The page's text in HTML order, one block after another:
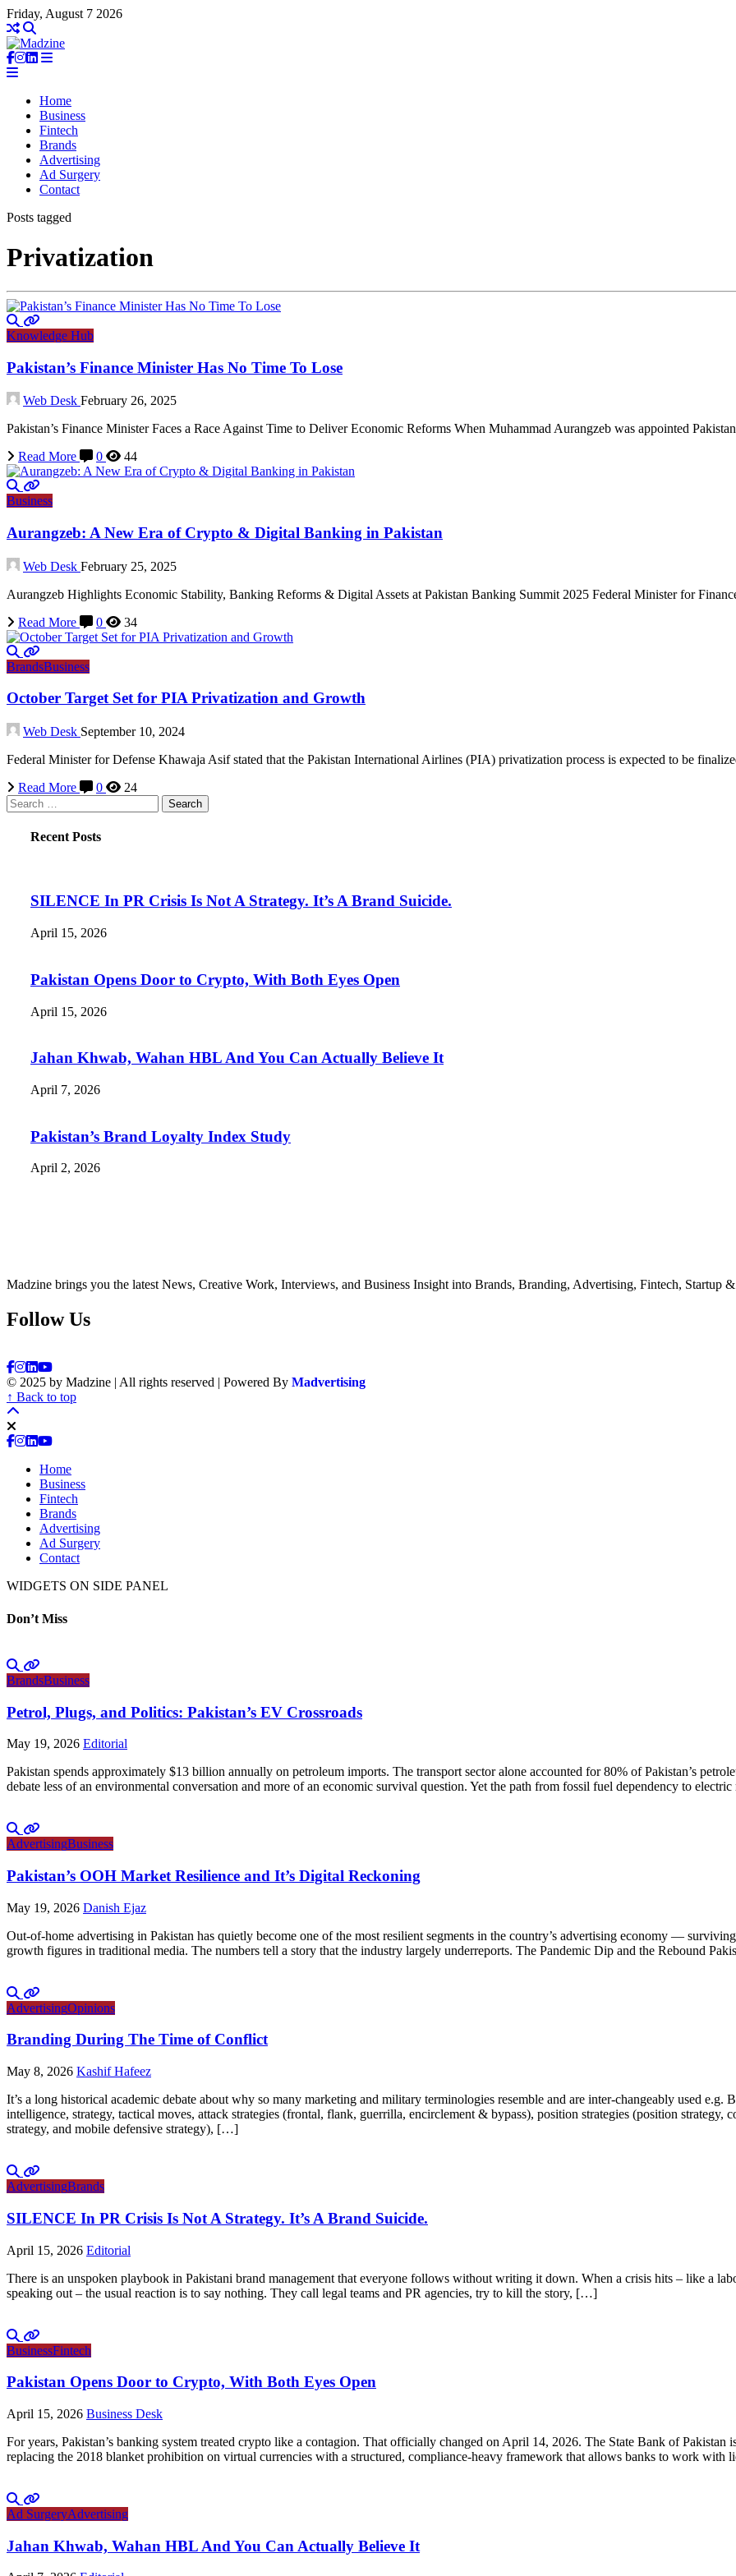
Friday, August 7 2026
Home
Business
Fintech
Brands
Advertising
Ad Surgery
Contact
Posts tagged
Privatization
Knowledge Hub
Pakistan’s Finance Minister Has No Time To Lose
Web Desk February 26, 2025
Pakistan’s Finance Minister Faces a Race Against Time to Deliver Economic Reforms When Muhammad Aurangzeb was appointed
Read More
0 44
Business
Aurangzeb: A New Era of Crypto & Digital Banking in Pakistan
Web Desk February 25, 2025
Aurangzeb Highlights Economic Stability, Banking Reforms & Digital Assets at Pakistan Banking Summit 2025 Federal Minister for
Read More
0 34
BrandsBusiness
October Target Set for PIA Privatization and Growth
Web Desk September 10, 2024
Federal Minister for Defense Khawaja Asif stated that the Pakistan International Airlines (PIA) privatization process is expected to be
Read More
0
24
Search
for:
Recent Posts
SILENCE In PR Crisis Is Not A Strategy. It’s A Brand Suicide.
April 15, 2026
Pakistan Opens Door to Crypto, With Both Eyes Open
April 15, 2026
Jahan Khwab, Wahan HBL And You Can Actually Believe It
April 7, 2026
Pakistan’s Brand Loyalty Index Study
April 2, 2026
Madzine brings you the latest News, Creative Work, Interviews, and Business Insight into Brands, Branding, Advertising, Fintech, Startup
Follow Us
© 2025 by Madzine | All rights reserved | Powered By Madvertising
↑ Back to top
Home
Business
Fintech
Brands
Advertising
Ad Surgery
Contact
WIDGETS ON SIDE PANEL
Don’t Miss
BrandsBusiness
Petrol, Plugs, and Politics: Pakistan’s EV Crossroads
May 19, 2026 Editorial
Pakistan spends approximately $13 billion annually on petroleum imports. The transport sector alone accounted for 80% of Pakistan’s
debate less of an environmental conversation and more of an economic survival question. Yet the path from fossil fuel dependency to
AdvertisingBusiness
Pakistan’s OOH Market Resilience and It’s Digital Reckoning
May 19, 2026 Danish Ejaz
Out-of-home advertising in Pakistan has quietly become one of the most resilient segments in the country’s advertising economy —
growth figures in traditional media. The numbers tell a story that the industry largely underreports. The Pandemic Dip and the Rebound
AdvertisingOpinions
Branding During The Time of Conflict
May 8, 2026 Kashif Hafeez
It’s a long historical academic debate about why so many marketing and military terminologies resemble and are inter-changeably used
intelligence, strategy, tactical moves, attack strategies (frontal, flank, guerrilla, encirclement & bypass), position strategies (position strategy,
strategy, and mobile defensive strategy), […]
AdvertisingBrands
SILENCE In PR Crisis Is Not A Strategy. It’s A Brand Suicide.
April 15, 2026 Editorial
There is an unspoken playbook in Pakistani brand management that everyone follows without writing it down. When a crisis hits – like a
speaking out – the usual reaction is to say nothing. They call legal teams and PR agencies, try to kill the story, […]
BusinessFintech
Pakistan Opens Door to Crypto, With Both Eyes Open
April 15, 2026 Business Desk
For years, Pakistan’s banking system treated crypto like a contagion. That officially changed on April 14, 2026. The State Bank of
replacing the 2018 blanket prohibition on virtual currencies with a structured, compliance-heavy framework that allows banks to work
Ad SurgeryAdvertising
Jahan Khwab, Wahan HBL And You Can Actually Believe It